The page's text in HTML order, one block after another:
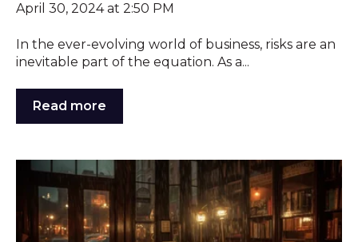
April 30, 2024 at 2:50 PM
In the ever-evolving world of business, risks are an
inevitable part of the equation. As a...
Read more